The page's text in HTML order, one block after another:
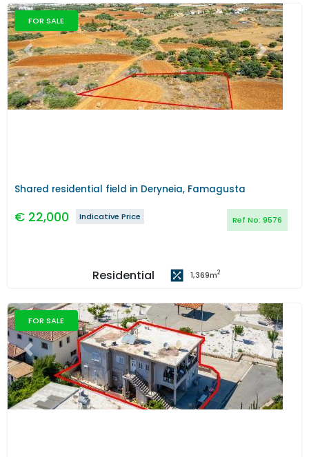
FOR SALE
Previous Next
Shared residential field in Deryneia, Famagusta
€ 22,000 Ref No: 9576
Indicative Price
Residential 1,369m2
FOR SALE
Previous Next